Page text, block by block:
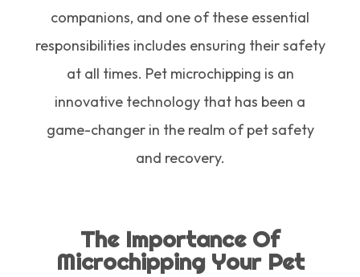
companions, and one of these essential
responsibilities includes ensuring their safety
at all times. Pet microchipping is an
innovative technology that has been a
game-changer in the realm of pet safety
and recovery.
The Importance Of
Microchipping Your Pet